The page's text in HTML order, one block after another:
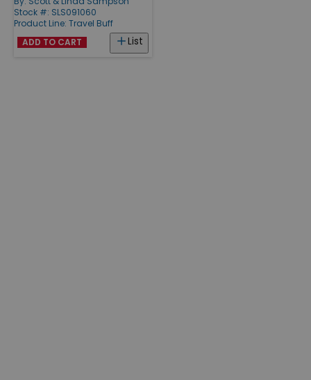
Stock #: SLS091060
Product Line: Travel Buff
List
ADD TO CART